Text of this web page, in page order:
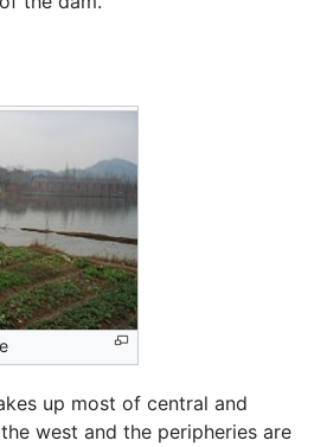
up most of central and
west and the peripheries are